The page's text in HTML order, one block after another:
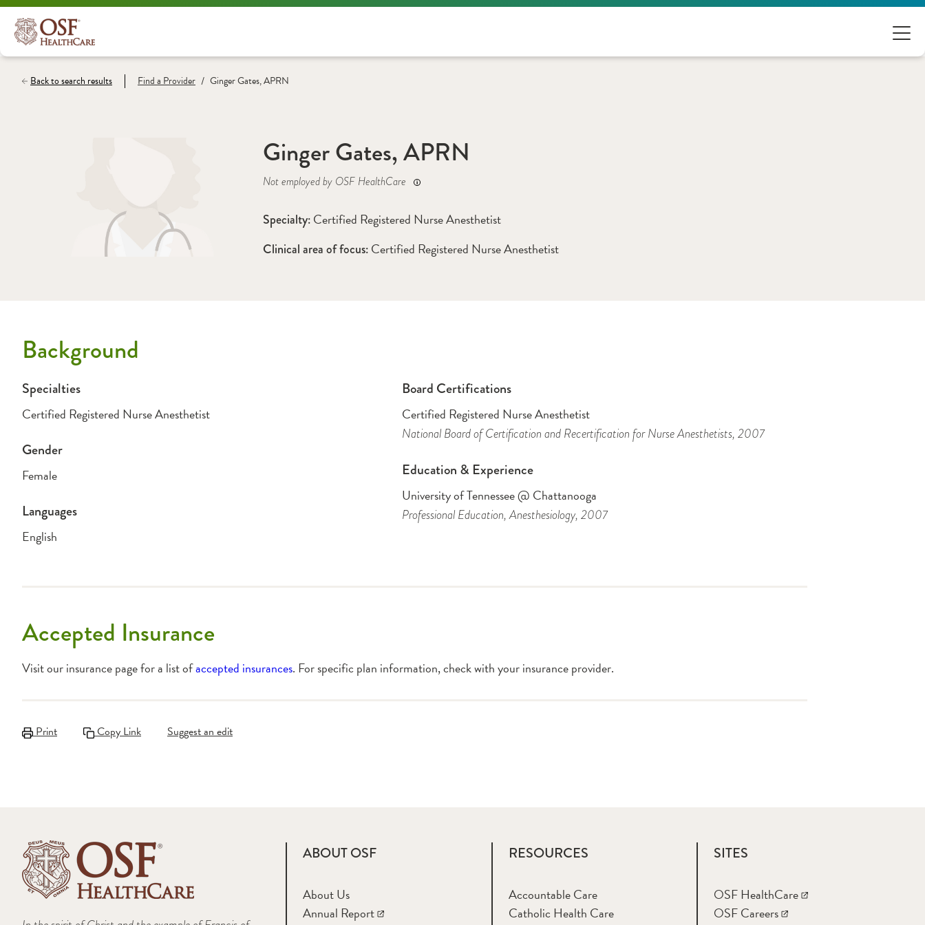
Back to search results Find a Provider / Ginger Gates, APRN
Ginger Gates, APRN
Not employed by OSF HealthCare
Specialty: Certified Registered Nurse Anesthetist
Clinical area of focus: Certified Registered Nurse Anesthetist
Background
Specialties
Certified Registered Nurse Anesthetist
Gender
Female
Languages
English
Board Certifications
Certified Registered Nurse Anesthetist
National Board of Certification and Recertification for Nurse Anesthetists, 2007
Education & Experience
University of Tennessee @ Chattanooga
Professional Education, Anesthesiology, 2007
Accepted Insurance
Visit our insurance page for a list ofaccepted insurances. For specific plan information, check with your insurance provider.
Print Copy Link Suggest an edit
ABOUT OSF
About Us
Annual Report
RESOURCES
Accountable Care
Catholic Health Care
SITES
OSF HealthCare
OSF Careers